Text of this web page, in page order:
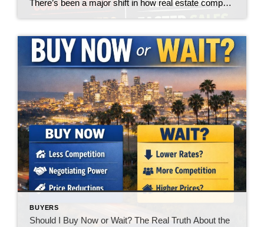
There’s been a major shift in how real estate compensation is being handled—and while the headlines made it sound like a win for buyers, the reality on the ground is telling a very different story. Let’s call it what it is: the burden is quietly being pushed onto the buyer. What’s Changed? In today’s market, […]
BUYERS
Should I Buy Now or Wait? The Real Truth About the